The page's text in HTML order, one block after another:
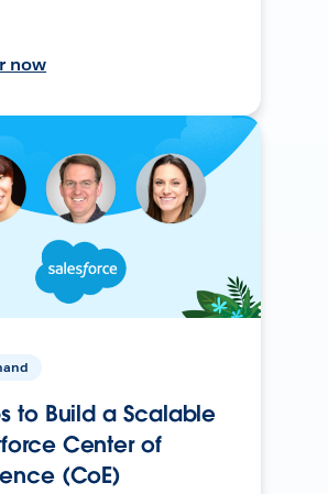
now
to Build a Scalable
Center of
(CoE)